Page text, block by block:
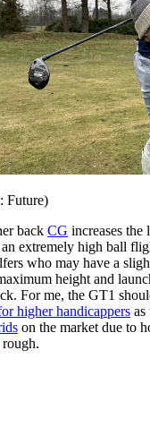
Future)
back CG increases
extremely high ball
who may have a
height and
For me, the GT1
higher handicappers as
on the market due to